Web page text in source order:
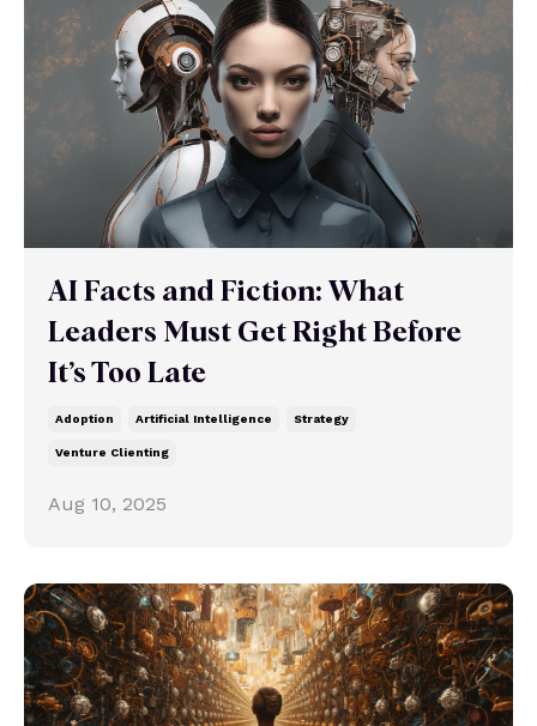
AI Facts and Fiction: What
Leaders Must Get Right Before
It’s Too Late
Adoption Artificial Intelligence Strategy
Venture Clienting
Aug 10, 2025